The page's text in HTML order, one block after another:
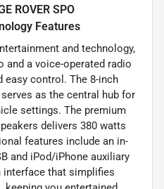
ROVER SPO
Features
and technology,
and a voice-operated radio
easy control. The 8-inch
as the central hub for
settings. The premium
delivers 380 watts
features include an in-
and iPod/iPhone auxiliary
interface that simplifies